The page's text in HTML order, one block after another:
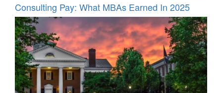
Consulting Pay: What MBAs Earned In 2025